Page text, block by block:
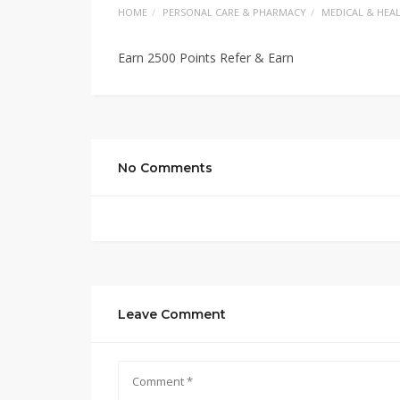
HOME PERSONAL CARE & PHARMACY MEDICAL &
Earn 2500 Points Refer & Earn
No Comments
Leave Comment